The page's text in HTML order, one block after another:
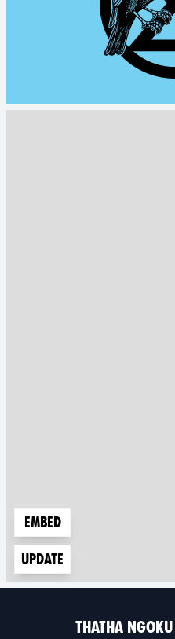
Embed
Update
THATHA NGOKU